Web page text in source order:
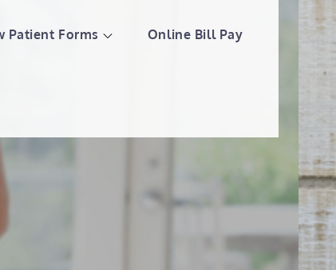
Center
Patient Forms Online Bill Pay